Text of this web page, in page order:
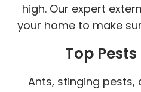
high. Our expert
your home to make
Top
Ants, stinging pests,